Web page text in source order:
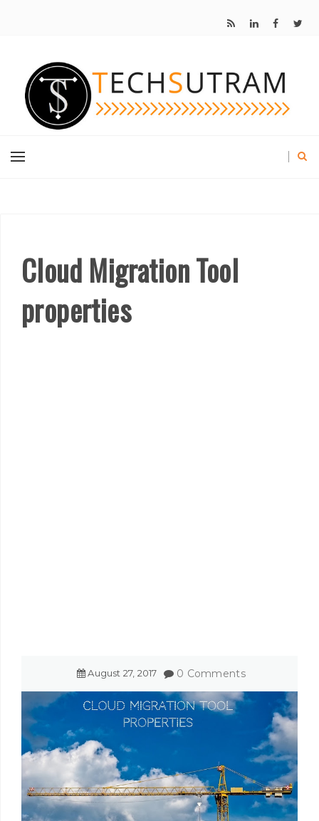
Cloud Migration Tool
properties
August 27, 2017 0 Comments